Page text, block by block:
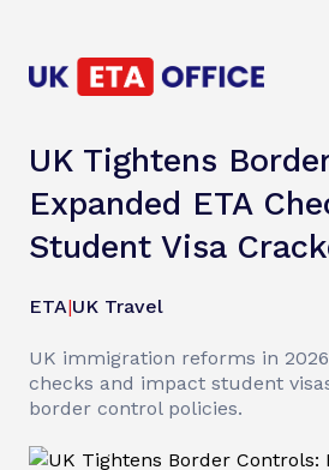
UK Tightens
Expanded ETA
Student Visa
ETA|UK Travel
UK immigration reforms in
checks and impact student
border control policies.